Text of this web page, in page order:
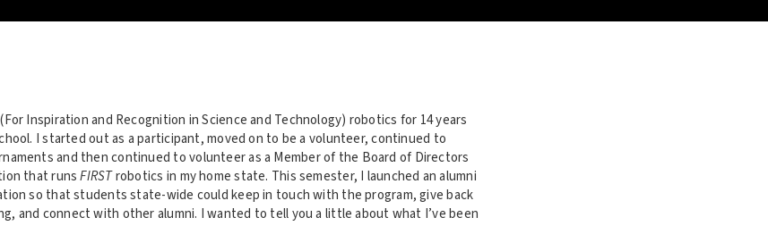
(For Inspiration and Recognition in Science and Technology) robotics for 14 years
I started out as a participant, moved on to be a volunteer, continued to
and then continued to volunteer as a Member of the Board of Directors
that runsFIRSTrobotics in my home state. This semester, I launched an alumni
so that students state-wide could keep in touch with the program, give back
and connect with other alumni. I wanted to tell you a little about what I’ve been